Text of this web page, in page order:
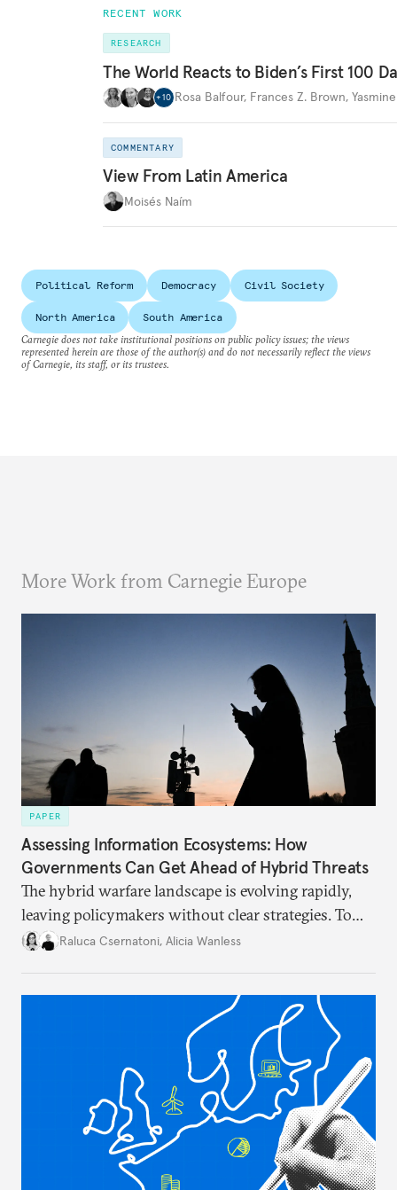
RECENT WORK
RESEARCH
The World Reacts to Biden’s First 100
+10 Rosa Balfour, Frances Z. Brown,
COMMENTARY
View From Latin America
Moisés Naím
Political Reform Democracy Civil Society
North America
South America
Carnegie does not take institutional positions on public policy issues; the views
represented herein are those of the author(s) and do not necessarily reflect the views
of Carnegie, its staff, or its trustees.
More Work from Carnegie Europe
PAPER
Assessing Information Ecosystems: How
Governments Can Get Ahead of Hybrid Threats
The hybrid warfare landscape is evolving rapidly,
leaving policymakers without clear strategies. To
better inform their work in addressing emerging
Raluca Csernatoni, Alicia Wanless